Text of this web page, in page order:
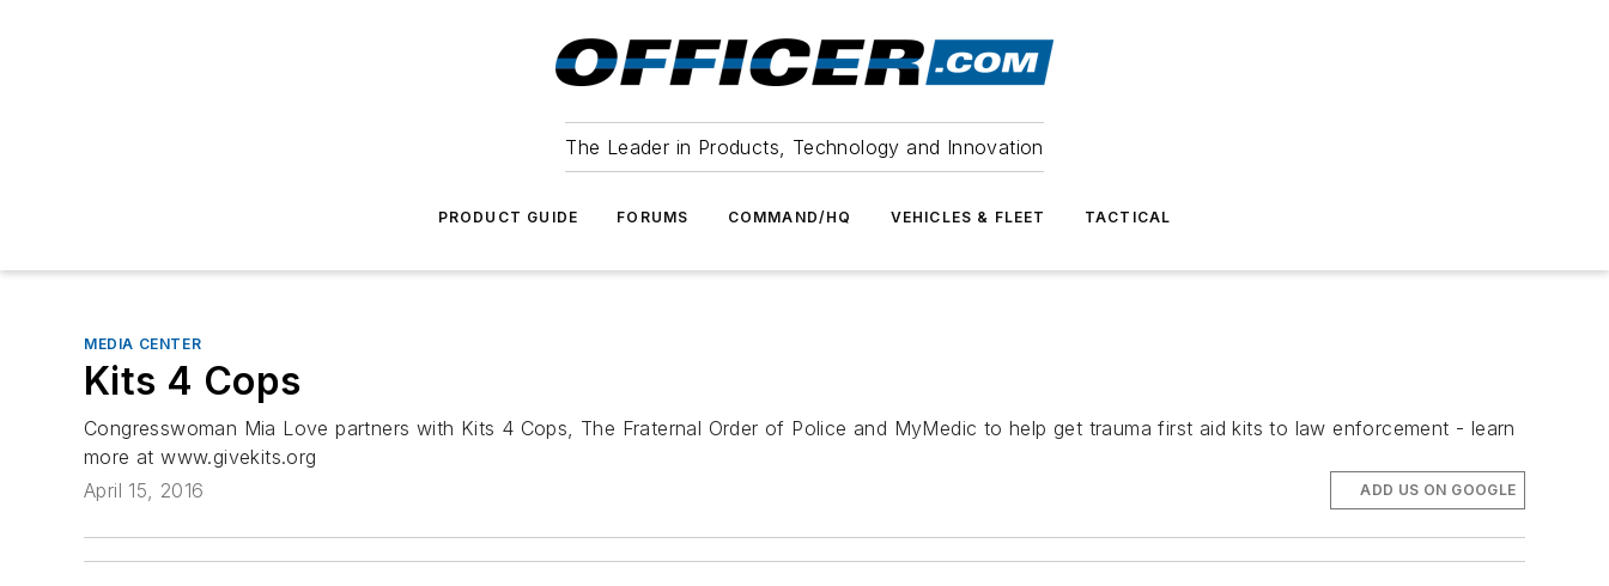
The Leader in Products, Technology and Innovation
PRODUCT GUIDE FORUMS COMMAND/HQ VEHICLES & FLEET TACTICAL
MEDIA CENTER
Kits 4 Cops
Congresswoman Mia Love partners with Kits 4 Cops, The Fraternal Order of Police and MyMedic to help get trauma first aid kits to law enforcement - learn
more at www.givekits.org
April 15, 2016
ADD US ON GOOGLE